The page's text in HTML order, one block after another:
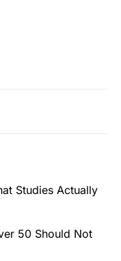
Studies Actually
50 Should Not